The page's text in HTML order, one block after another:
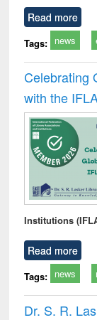
Read more
Tags: news
Celebrating
with the
Institutions
Read more
Tags: news
Dr. S. R.